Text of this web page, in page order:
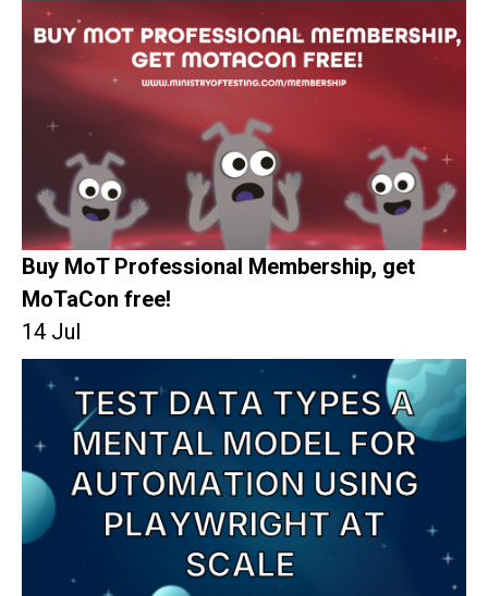
Buy MoT Professional Membership, get
MoTaCon free!
14 Jul